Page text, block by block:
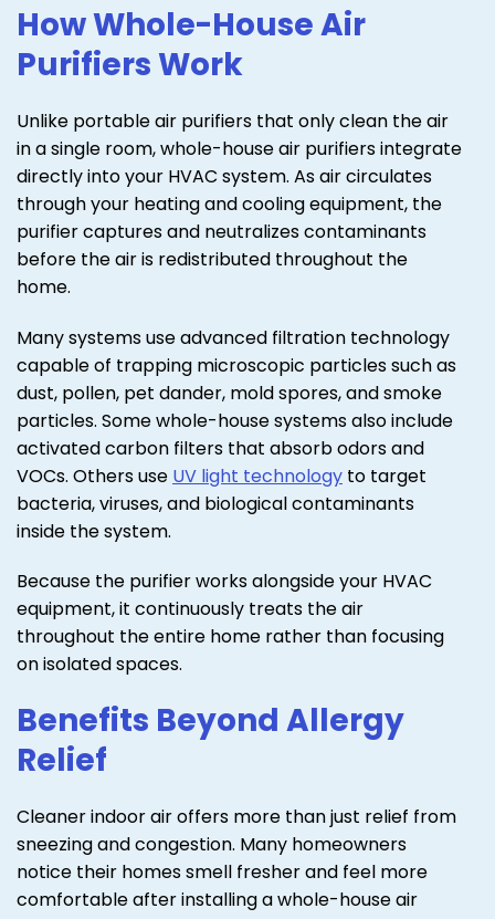
How Whole-House Air
Purifiers Work
Unlike portable air purifiers that only clean the air
in a single room, whole-house air purifiers integrate
directly into your HVAC system. As air circulates
through your heating and cooling equipment, the
purifier captures and neutralizes contaminants
before the air is redistributed throughout the
home.
Many systems use advanced filtration technology
capable of trapping microscopic particles such as
dust, pollen, pet dander, mold spores, and smoke
particles. Some whole-house systems also include
activated carbon filters that absorb odors and
VOCs. Others use UV light technology to target
bacteria, viruses, and biological contaminants
inside the system.
Because the purifier works alongside your HVAC
equipment, it continuously treats the air
throughout the entire home rather than focusing
on isolated spaces.
Benefits Beyond Allergy
Relief
Cleaner indoor air offers more than just relief from
sneezing and congestion. Many homeowners
notice their homes smell fresher and feel more
comfortable after installing a whole-house air